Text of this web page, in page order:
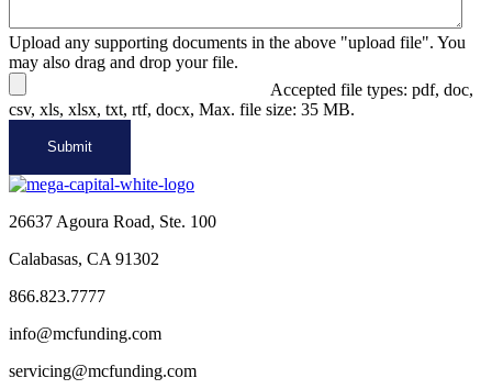
Upload any supporting documents in the above "upload file". You
may also drag and drop your file.
Accepted file types: pdf, doc,
csv, xls, xlsx, txt, rtf, docx, Max. file size: 35 MB.
26637 Agoura Road, Ste. 100
Calabasas, CA 91302
866.823.7777
info@mcfunding.com
servicing@mcfunding.com